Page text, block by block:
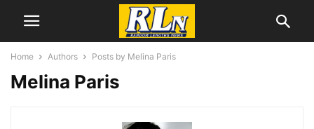
Home Authors Posts by Melina Paris
Melina Paris